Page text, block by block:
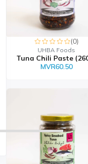
(0)
UHBA Foods
MVR60.50